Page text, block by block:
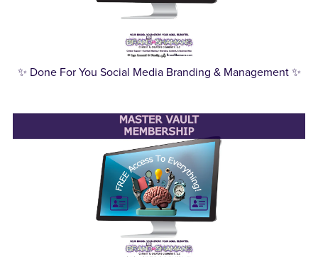
✨ Done For You Social Media Branding & Management ✨